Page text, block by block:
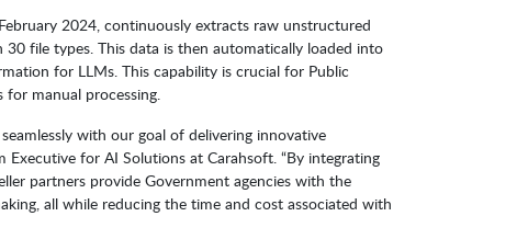
2024, continuously extracts raw unstructured
file types. This data is then automatically loaded into
for LLMs. This capability is crucial for Public
manual processing.
with our goal of delivering innovative
Executive for AI Solutions at Carahsoft. “By integrating
partners provide Government agencies with the
all while reducing the time and cost associated with